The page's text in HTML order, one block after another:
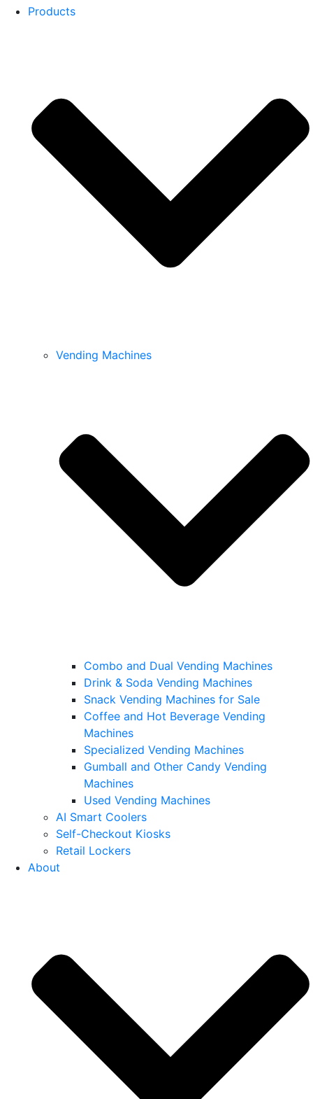
Products
Vending Machines
Combo and Dual Vending Machines
Drink & Soda Vending Machines
Snack Vending Machines for Sale
Coffee and Hot Beverage Vending
Machines
Specialized Vending Machines
Gumball and Other Candy Vending
Machines
Used Vending Machines
AI Smart Coolers
Self-Checkout Kiosks
Retail Lockers
About